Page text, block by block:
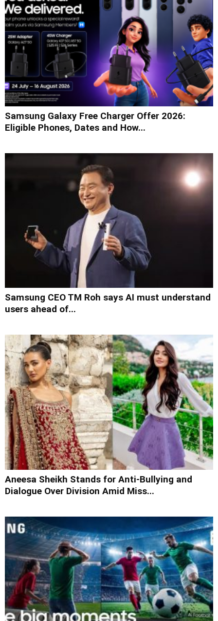
Samsung Galaxy Free Charger Offer 2026:
Eligible Phones, Dates and How...
Samsung CEO TM Roh says AI must understand
users ahead of...
Aneesa Sheikh Stands for Anti-Bullying and
Dialogue Over Division Amid Miss...